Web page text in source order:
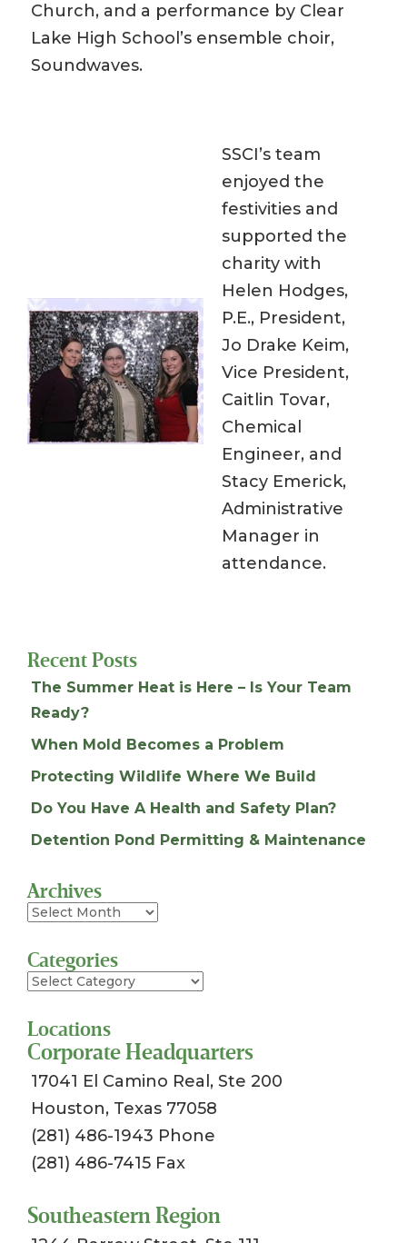
Church, and a performance by Clear
Lake High School’s ensemble choir,
Soundwaves.
SSCI’s team
enjoyed the
festivities and
supported the
charity with
Helen Hodges,
P.E., President,
Jo Drake Keim,
Vice President,
Caitlin Tovar,
Chemical
Engineer, and
Stacy Emerick,
Administrative
Manager in
attendance.
Recent Posts
The Summer Heat is Here – Is Your Team
Ready?
When Mold Becomes a Problem
Protecting Wildlife Where We Build
Do You Have A Health and Safety Plan?
Detention Pond Permitting & Maintenance
Archives
Archives
Categories
Categories
Locations
Corporate Headquarters
17041 El Camino Real, Ste 200
Houston, Texas 77058
(281) 486-1943 Phone
(281) 486-7415 Fax
Southeastern Region